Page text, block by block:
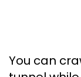
You can